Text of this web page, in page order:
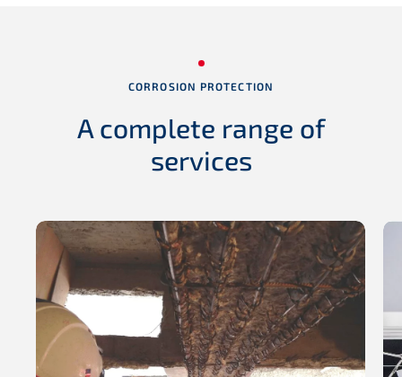
CORROSION PROTECTION
A complete range of
services